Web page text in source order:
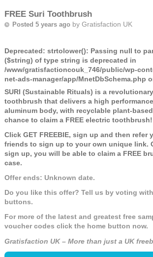
FREE Suri Toothbrush
Posted 5 years ago by Gratisfaction UK
Deprecated: strtolower(): Passing null to
($string) of type string is deprecated in
/www/gratisfactioncouk_746/public/wp-
net-ads-manager/app/MnetDbSchema.php
SURI (Sustainable Rituals) is a
toothbrush that delivers a high
aluminum body, with recyclable plant-
chance to claim a FREE electric toothbrush!
Click GET FREEBIE, sign up and then refer
friends to sign up to your own unique link.
sign up, you will be able to claim a FREE
case.
Offer ends: Unknown date.
Do you like this offer? Tell us by voting
buttons.
For more of the latest and greatest free
voucher codes click the home button now.
Gratisfaction UK – More than just a UK